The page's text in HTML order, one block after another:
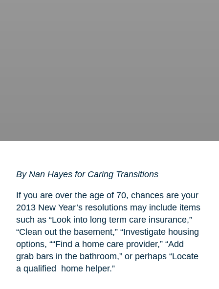
By Nan Hayes for Caring Transitions
If you are over the age of 70, chances are your
2013 New Year’s resolutions may include items
such as “Look into long term care insurance,”
“Clean out the basement,” “Investigate housing
options, ““Find a home care provider,” “Add
grab bars in the bathroom,” or perhaps “Locate
a qualified home helper.”